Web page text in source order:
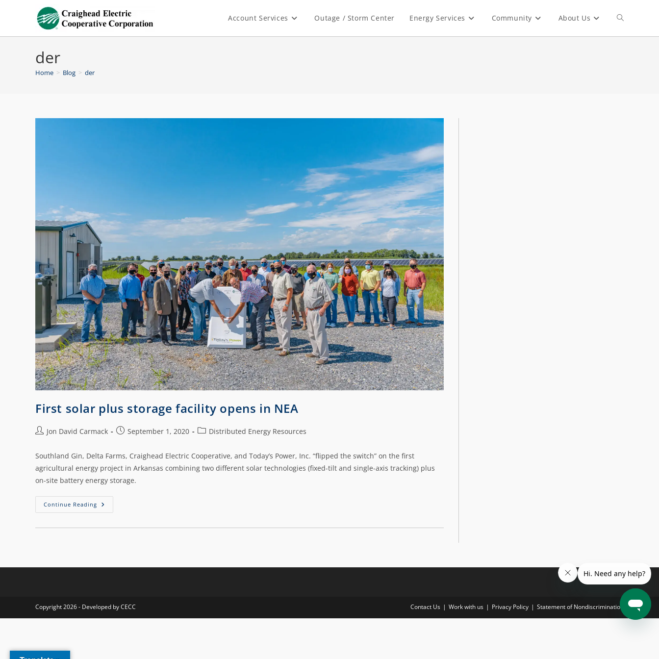
Account Services Outage / Storm Center Energy Services Community About Us
der
Home > Blog > der
First solar plus storage facility opens in NEA
Jon David Carmack September 1, 2020 Distributed Energy Resources
Southland Gin, Delta Farms, Craighead Electric Cooperative, and Today’s Power, Inc. “flipped the switch” on the first
agricultural energy project in Arkansas combining two different solar technologies (fixed-tilt and single-axis tracking) plus
on-site battery energy storage.
Continue Reading
Contact Us Work with us Privacy Policy Statement of Nondiscrimination
Copyright 2026 - Developed by CECC